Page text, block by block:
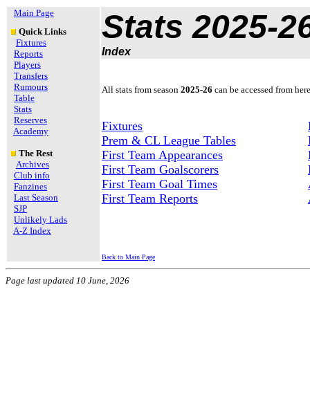
Main Page
Quick Links
Fixtures
Reports
Players
Transfers
Rumours
Table
Stats
Reserves
Academy
The Rest
Archives
Club info
Fanzines
Last Season
SJP
Unlikely Lads
A-Z Index
Stats 2025-
Index
All stats from season 2025-26 can be accessed from
Fixtures
Prem & CL League Tables
First Team Appearances
First Team Goalscorers
First Team Goal Times
First Team Reports
Back to Main Page
Page last updated 10 June, 2026